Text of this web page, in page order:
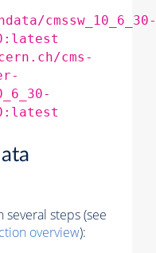
cmssw_10_6_30-
cms-
steps (see
overview):